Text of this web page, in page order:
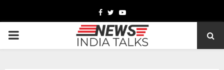
Facebook
TwitterYoutube
PRIMARY